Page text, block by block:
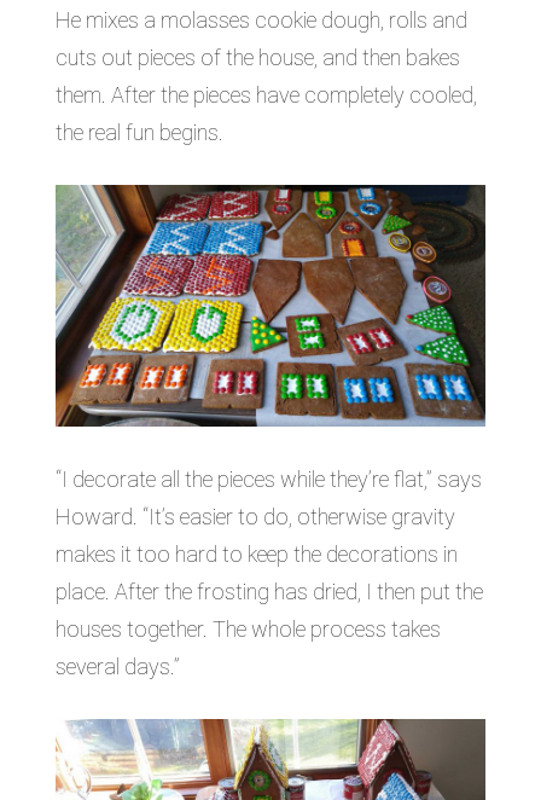
He mixes a molasses cookie dough, rolls and
cuts out pieces of the house, and then bakes
them. After the pieces have completely cooled,
the real fun begins.
“I decorate all the pieces while they’re flat,” says
Howard. “It’s easier to do, otherwise gravity
makes it too hard to keep the decorations in
place. After the frosting has dried, I then put the
houses together. The whole process takes
several days.”